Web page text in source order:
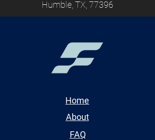
Humble, TX, 77396
Home
About
FAQ